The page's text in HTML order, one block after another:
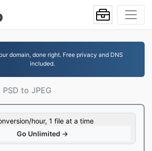
domain, done right. Free privacy and DNS
included.
PSD to JPEG
hour, 1 file at a time
Go Unlimited →